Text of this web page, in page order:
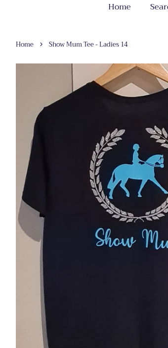
Home
Home › Show Mum Tee - Ladies 14